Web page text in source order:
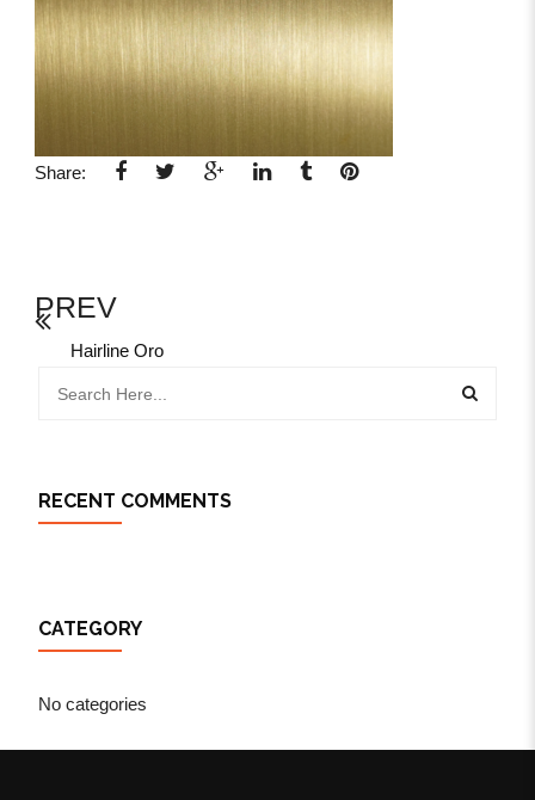
Share:
PREV
Hairline Oro
RECENT COMMENTS
CATEGORY
No categories